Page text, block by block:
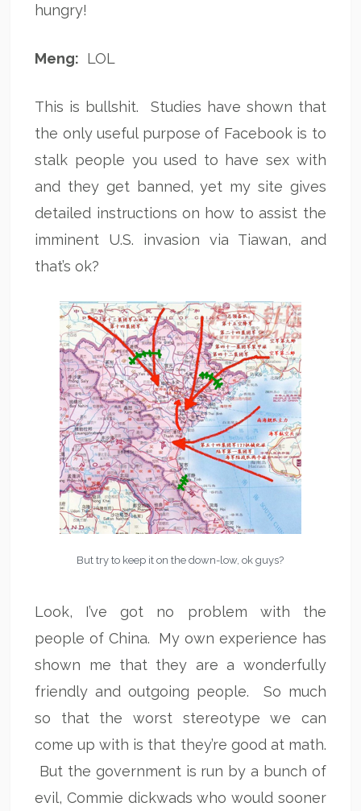
hungry!
Meng: LOL
This is bullshit. Studies have shown that
the only useful purpose of Facebook is to
stalk people you used to have sex with
and they get banned, yet my site gives
detailed instructions on how to assist the
imminent U.S. invasion via Tiawan, and
that’s ok?
But try to keep it on the down-low, ok guys?
Look, I’ve got no problem with the
people of China. My own experience has
shown me that they are a wonderfully
friendly and outgoing people. So much
so that the worst stereotype we can
come up with is that they’re good at math.
But the government is run by a bunch of
evil, Commie dickwads who would sooner